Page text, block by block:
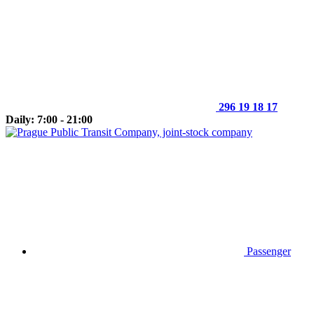
296 19 18 17
Daily: 7:00 - 21:00
Passenger